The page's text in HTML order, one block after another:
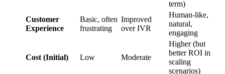
term)
Customer
Experience
Basic, often
frustrating
Improved
over IVR
Human-like,
natural,
engaging
Cost (Initial) Low Moderate
Higher (but
better ROI in
scaling
scenarios)